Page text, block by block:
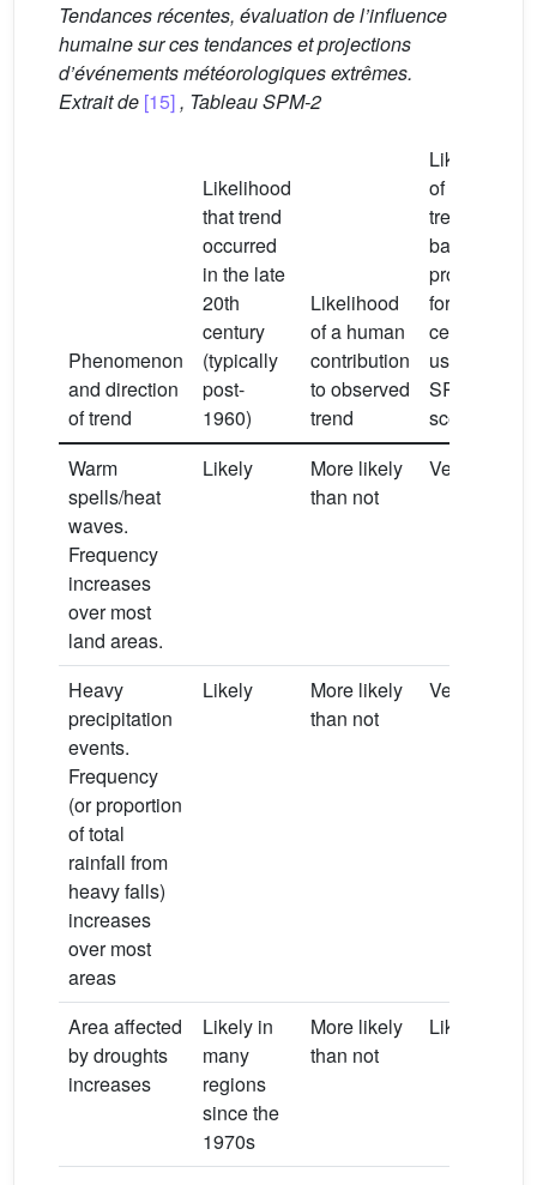
Tendances récentes, évaluation de l’influence
humaine sur ces tendances et projections
d’événements météorologiques extrêmes.
Extrait de [15], Tableau SPM-2
Phenomenon
and direction
of trend
Likelihood
that trend
occurred
in the late
20th
century
(typically
post-
1960)
Likelihood
of a human
contribution
to observed
trend
Likelihood
of future
trends
based on
projections
for the 21st
century
using
SRES
scenarios
Warm
spells/heat
waves.
Frequency
increases
over most
land areas.
Likely
More likely
than not
Very likely
Heavy
precipitation
events.
Frequency
(or proportion
of total
rainfall from
heavy falls)
increases
over most
areas
Likely
More likely
than not
Very likely
Area affected
by droughts
increases
Likely in
many
regions
since the
1970s
More likely
than not
Likely